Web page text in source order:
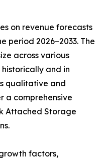
on revenue forecasts
period 2026–2033. The
across various
and in
qualitative and
a comprehensive
Attached Storage
factors,